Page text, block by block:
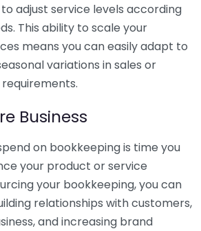
adjust service levels according
This ability to scale your
means you can easily adapt to
variations in sales or
Business
on bookkeeping is time you
your product or service
your bookkeeping, you can
relationships with customers,
and increasing brand